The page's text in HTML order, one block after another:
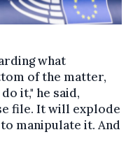
what
of the matter,
it," he said,
file. It will explode
manipulate it. And